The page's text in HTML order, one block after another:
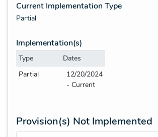
Current Implementation Type
Partial
Implementation(s)
Type
Dates
Partial
12/20/2024
- Current
Provision(s) Not Implemented